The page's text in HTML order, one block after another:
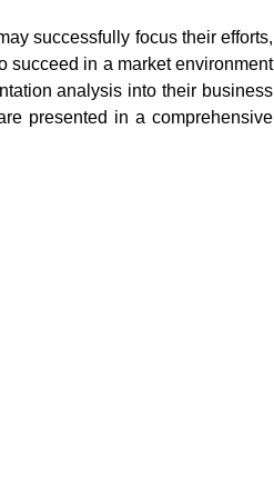
successfully focus their efforts,
succeed in a market environment
analysis into their business
presented in a comprehensive